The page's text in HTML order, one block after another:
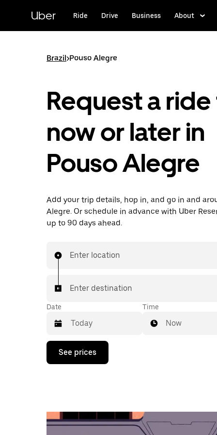
content
Uber Ride Drive Business About
Brazil>Pouso Alegre
Request a
now or later in
Pouso Alegre
Add your trip details, hop in, and go in and
Alegre. Or schedule in advance with Uber
up to 90 days ahead.
Enter location
Enter destination
Date
Press
down
the
calendar
Time
Now
See prices